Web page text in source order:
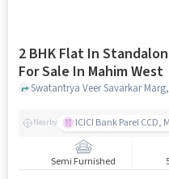
2 BHK Flat In
For Sale In Mahim West
Nearby ICICI Bank Parel CCD,
Semi Furnished